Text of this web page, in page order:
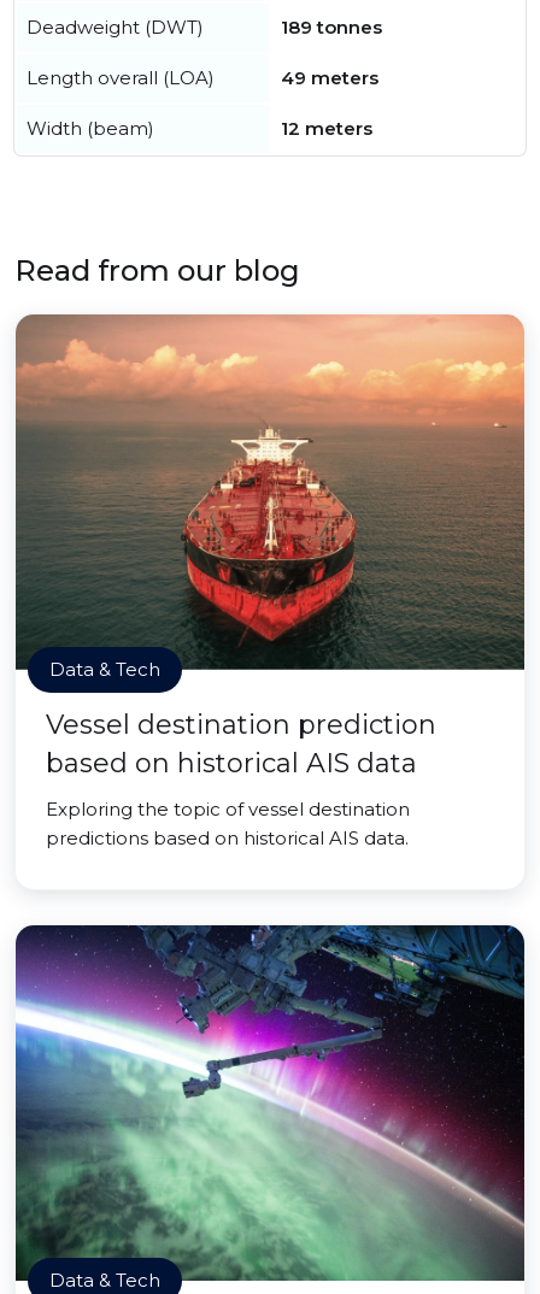
Deadweight (DWT) 189 tonnes
Length overall (LOA) 49 meters
Width (beam) 12 meters
Read from our blog
Data & Tech
Vessel destination prediction
based on historical AIS data
Exploring the topic of vessel destination
predictions based on historical AIS data.
Data & Tech